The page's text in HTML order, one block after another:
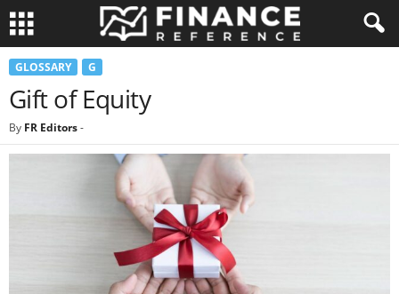
GLOSSARY G
Gift of Equity
By FR Editors-